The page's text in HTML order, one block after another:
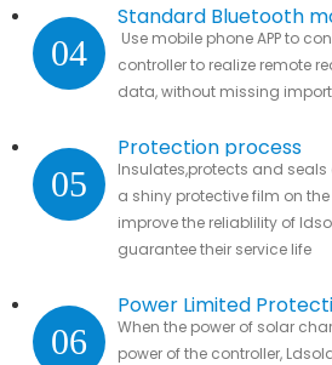
04
Standard Bluetooth
Use mobile phone APP to
controller to realize remote
data, without missing
05
Protection process
Insulates,protects and
a shiny protective film on
improve the reliablility of
guarantee their service life
06
Power Limited
When the power of solar
power of the controller,